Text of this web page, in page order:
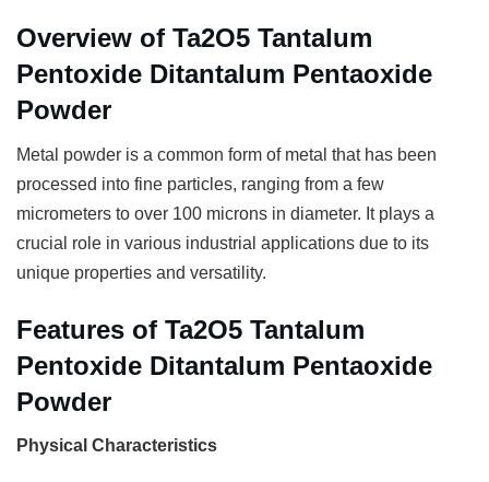
Overview of Ta2O5 Tantalum
Pentoxide Ditantalum Pentaoxide
Powder
Metal powder is a common form of metal that has been
processed into fine particles, ranging from a few
micrometers to over 100 microns in diameter. It plays a
crucial role in various industrial applications due to its
unique properties and versatility.
Features of Ta2O5 Tantalum
Pentoxide Ditantalum Pentaoxide
Powder
Physical Characteristics